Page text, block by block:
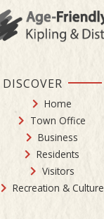
DISCOVER
Home
Town Office
Business
Residents
Visitors
Recreation & Culture